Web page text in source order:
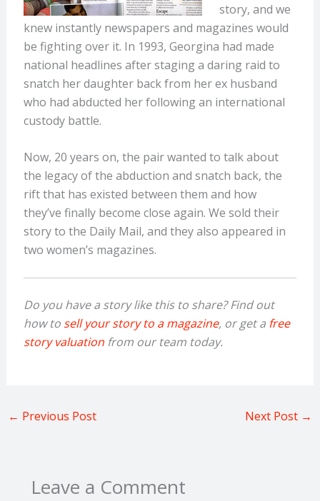
story, and we
knew instantly newspapers and magazines would
be fighting over it. In 1993, Georgina had made
national headlines after staging a daring raid to
snatch her daughter back from her ex husband
who had abducted her following an international
custody battle.
Now, 20 years on, the pair wanted to talk about
the legacy of the abduction and snatch back, the
rift that has existed between them and how
they’ve finally become close again. We sold their
story to the Daily Mail, and they also appeared in
two women’s magazines.
Do you have a story like this to share? Find out
how to sell your story to a magazine, or get a free
story valuationfrom our team today.
← Previous Post Next Post →
Leave a Comment